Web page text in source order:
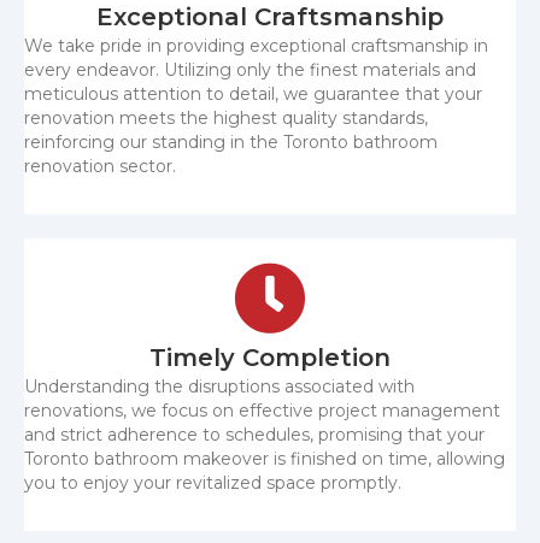
Exceptional Craftsmanship
We take pride in providing exceptional craftsmanship in
every endeavor. Utilizing only the finest materials and
meticulous attention to detail, we guarantee that your
renovation meets the highest quality standards,
reinforcing our standing in the Toronto bathroom
renovation sector.
Timely Completion
Understanding the disruptions associated with
renovations, we focus on effective project management
and strict adherence to schedules, promising that your
Toronto bathroom makeover is finished on time, allowing
you to enjoy your revitalized space promptly.